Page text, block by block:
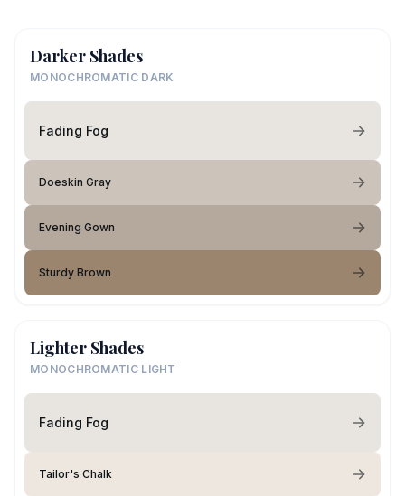
Darker Shades
MONOCHROMATIC DARK
Fading Fog
Doeskin Gray
Evening Gown
Sturdy Brown
Lighter Shades
MONOCHROMATIC LIGHT
Fading Fog
Tailor's Chalk